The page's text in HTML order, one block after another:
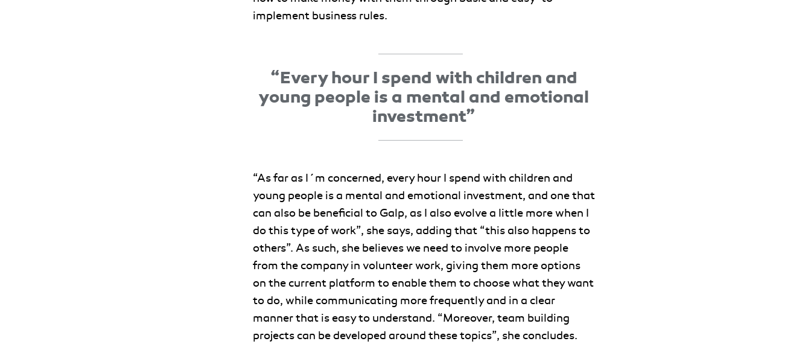
implement business rules.
“Every hour I spend with children and
young people is a mental and emotional
investment”
“As far as I´m concerned, every hour I spend with children and
young people is a mental and emotional investment, and one that
can also be beneficial to Galp, as I also evolve a little more when I
do this type of work”, she says, adding that “this also happens to
others”. As such, she believes we need to involve more people
from the company in volunteer work, giving them more options
on the current platform to enable them to choose what they want
to do, while communicating more frequently and in a clear
manner that is easy to understand. “Moreover, team building
projects can be developed around these topics”, she concludes.